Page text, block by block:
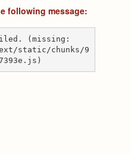
following message:
(missing:
static/chunks/9